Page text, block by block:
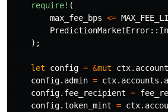
require! (
max_fee_bps <=
PredictionMarketError::
);
let config = &mut ctx
config.admin = ctx
config.fee_recipient =
config.token_mint = ctx